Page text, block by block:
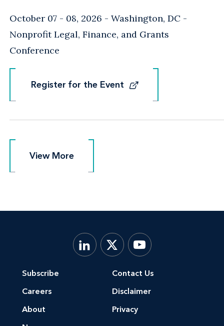
October 07 - 08, 2026 Washington, DC -
Nonprofit Legal, Finance, and Grants
Conference
Register for the Event
Register for the Event
View More
View More
Subscribe
Careers
About
Contact Us
Disclaimer
Privacy